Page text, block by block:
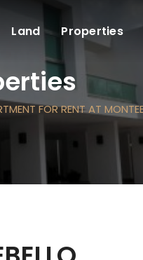
Land Properties
FOR RENT AT